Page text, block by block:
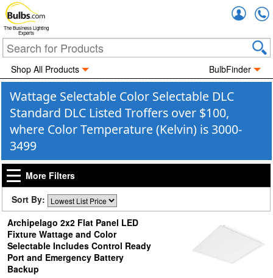
The Business Lighting
Experts
Shop All Products BulbFinder
Wattage Selectable Color Selectable DLC
Standard DLC Listed Troffers over $100,
where Color Temperature (Kelvin) is 3000-
3499
More Filters
Sort By:
Archipelago 2x2 Flat Panel LED
Fixture Wattage and Color
Selectable Includes Control Ready
Port and Emergency Battery
Backup